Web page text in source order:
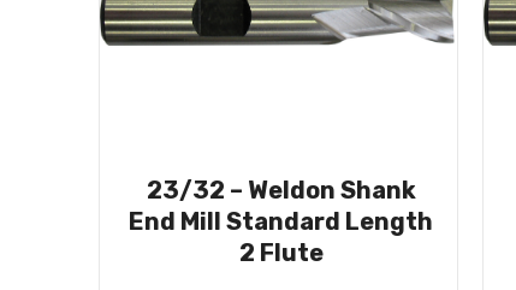
23/32 – Weldon Shank
End Mill Standard Length
2 Flute